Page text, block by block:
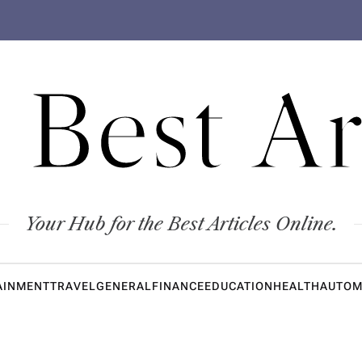
Your Hub for the Best Articles Online.
TRAVELGENERALFINANCEEDUCATIONHEALTH